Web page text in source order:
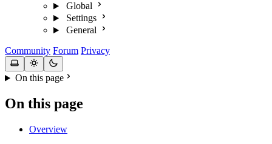
Global
Settings
General
Community Forum Privacy
On this page
On this page
Overview